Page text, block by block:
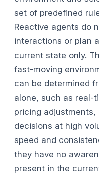
set of predefined
Reactive agents do
interactions or plan
current state only.
fast-moving
can be determined
alone, such as real-
pricing
decisions at high
speed and
they have no
present in the